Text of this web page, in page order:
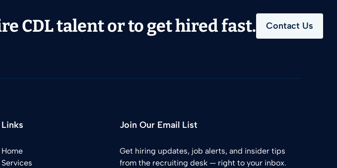
CDL talent or to get hired fast. Contact Us
Links
Home
Services
Join Our Email List
Get hiring updates, job alerts, and insider tips
from the recruiting desk — right to your inbox.